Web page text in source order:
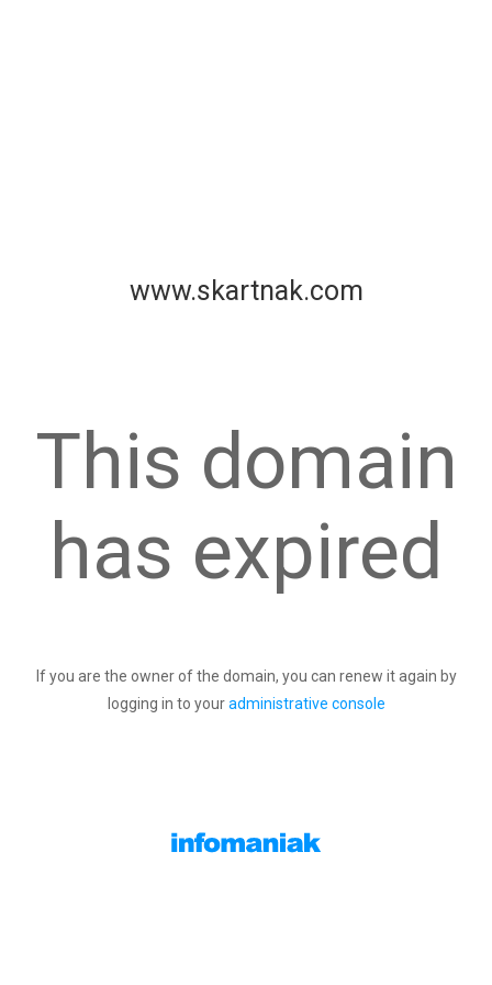
www.skartnak.com
This domain
has expired
If you are the owner of the domain, you can renew it again by
logging in to youradministrative console